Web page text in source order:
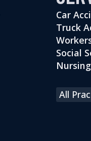
Car
Truck
Social
All